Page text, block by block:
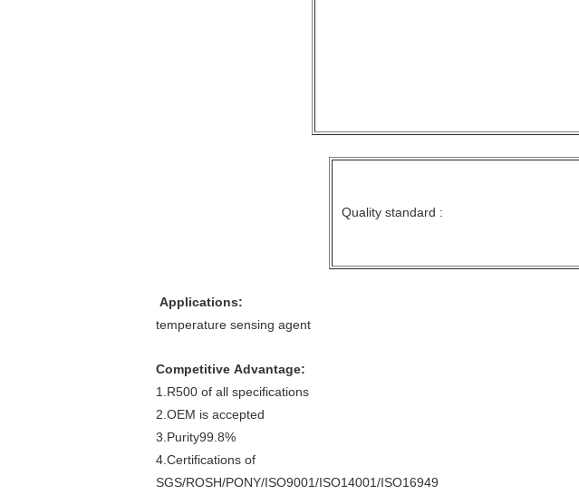
Quality standard :
Applications:
temperature sensing agent
Competitive Advantage:
1.R500 of all specifications
2.OEM is accepted
3.Purity99.8%
4.Certifications of
SGS/ROSH/PONY/ISO9001/ISO14001/ISO16949